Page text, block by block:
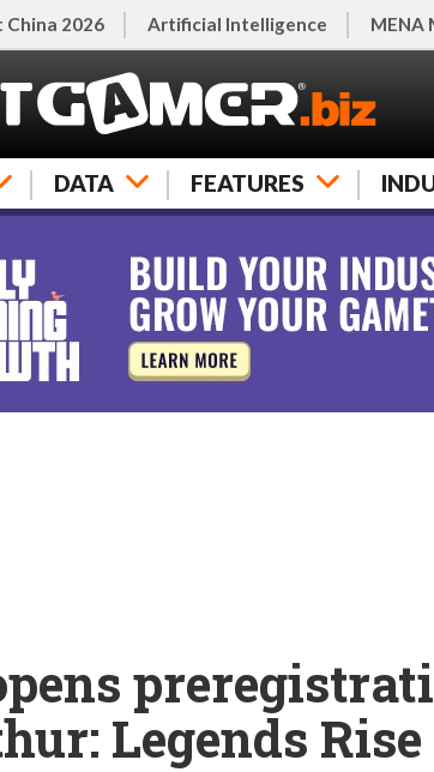
China 2026 Artificial Intelligence MENA
DATA FEATURES
Legends Rise